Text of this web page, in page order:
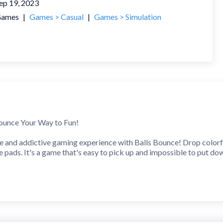
19, 2023
| Games > Casual | Games > Simulation
Your Way to Fun!
and addictive gaming experience with Balls Bounce! Drop
It's a game that's easy to pick up and impossible to put
larger ones, multiplying your earnings with each successful